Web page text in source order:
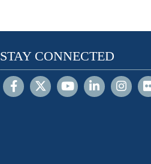
STAY CONNECTED